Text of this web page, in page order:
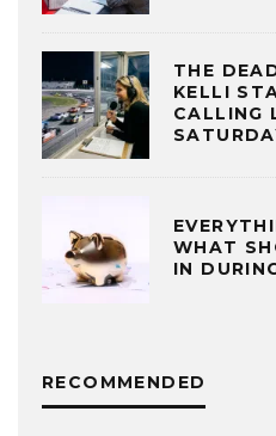
THE
KELLI
CALLING
WHAT
IN
RECOMMENDED